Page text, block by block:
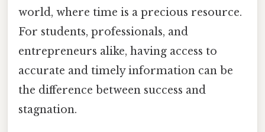
world, where time is a precious resource.
For students, professionals, and
entrepreneurs alike, having access to
accurate and timely information can be
the difference between success and
stagnation.